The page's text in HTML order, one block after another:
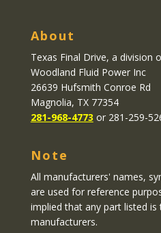
About
Texas Final Drive, a division
Woodland Fluid Power Inc
26639 Hufsmith Conroe Rd
Magnolia, TX 77354
281-968-4773 or 281-259-
Note
All manufacturers' names,
are used for reference
implied that any part listed
manufacturers.